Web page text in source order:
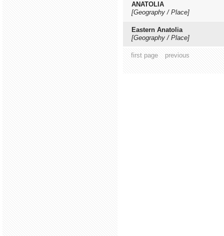
ANATOLIA
[Geography / Place]
Eastern Anatolia
[Geography / Place]
first page previous